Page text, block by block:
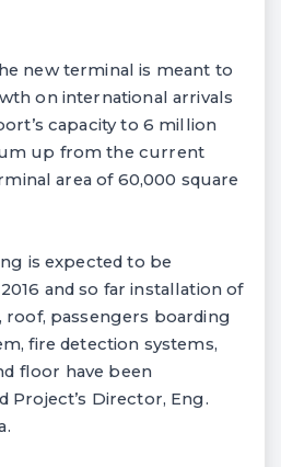
new terminal is meant to
on international arrivals
capacity to 6 million
up from the current
area of 60,000 square
is expected to be
and so far installation of
passengers boarding
fire detection systems,
floor have been
Project’s Director, Eng.